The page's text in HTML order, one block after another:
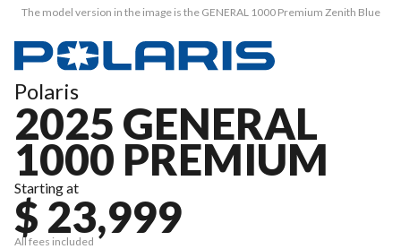
The model version in the image is the GENERAL 1000 Premium Zenith Blue
Polaris
2025 GENERAL
1000 PREMIUM
Starting at
$ 23,999
All fees included